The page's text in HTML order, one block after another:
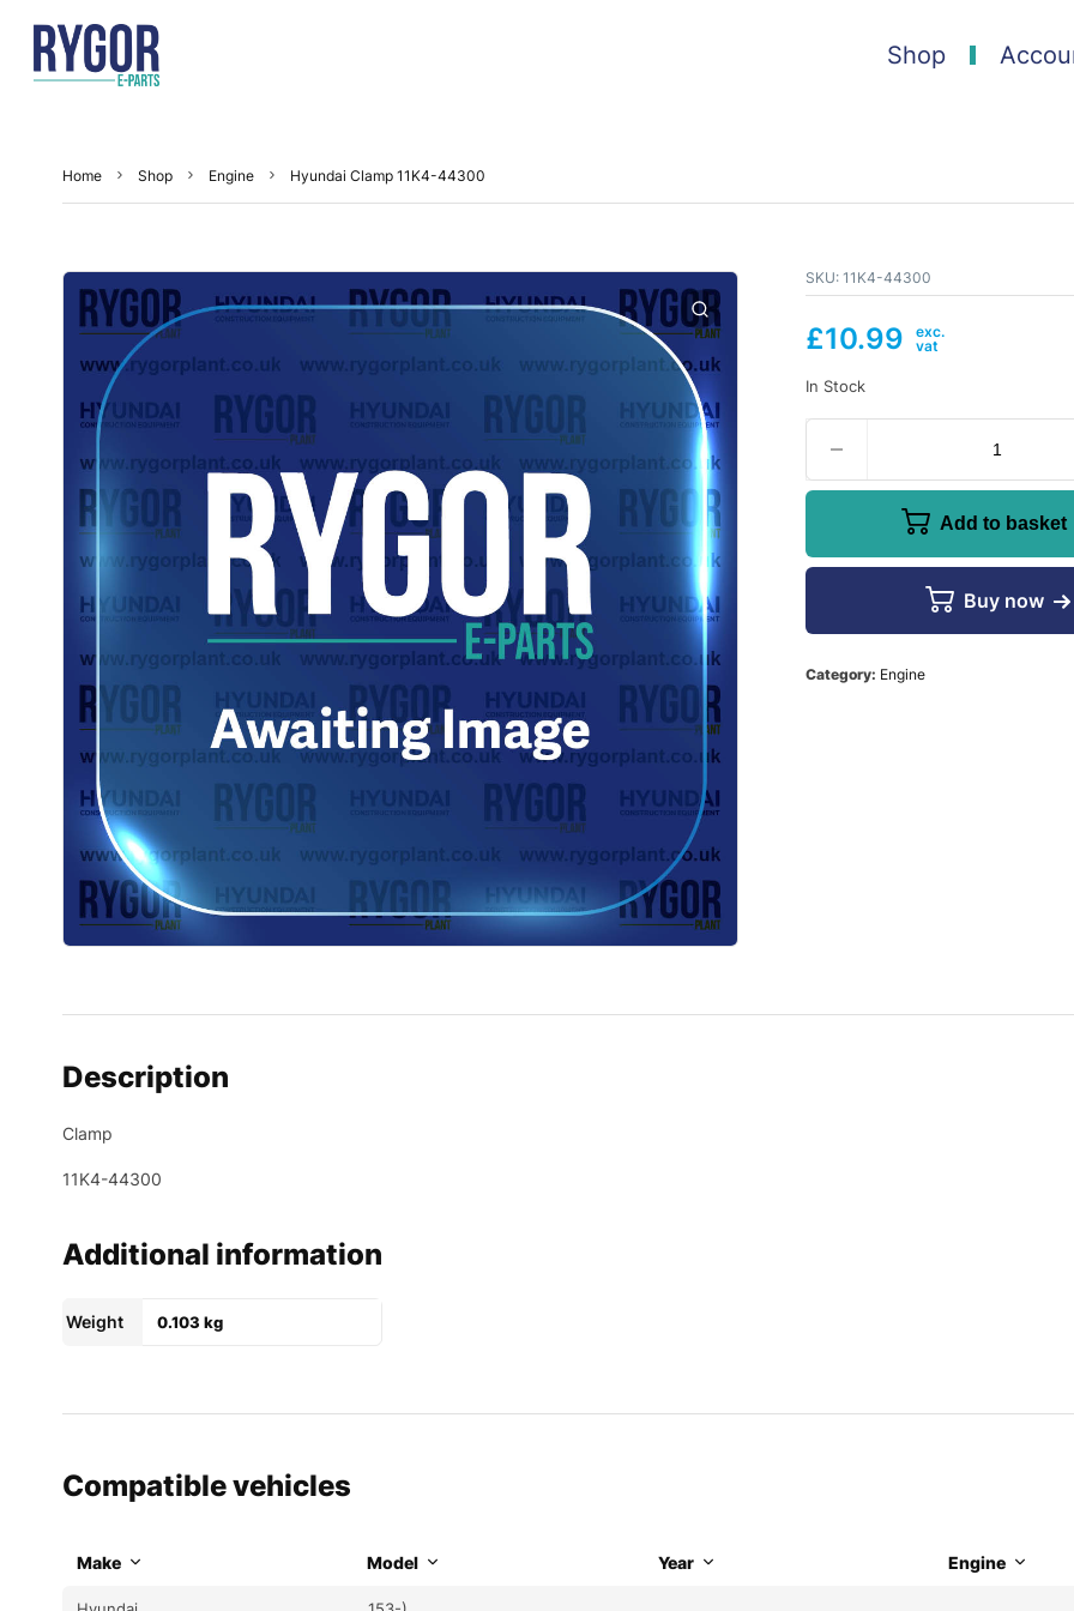
Shop
Home Shop Engine Hyundai Clamp 11K4-44300
SKU: 11K4-44300
£10.99
In Stock
Add to basket
Buy now
Category: Engine
Description
Clamp
11K4-44300
Additional information
Weight 0.103 kg
Compatible vehicles
Make Model Year Engine